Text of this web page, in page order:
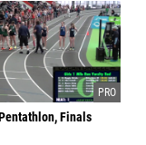
Finals